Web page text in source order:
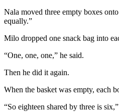
Nala moved three empty boxes
equally.”
Milo dropped one snack bag into
“One, one, one,” he said.
Then he did it again.
When the basket was empty, each
“So eighteen shared by three is